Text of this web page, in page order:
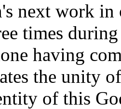
next work in
times
having
the unity
of this